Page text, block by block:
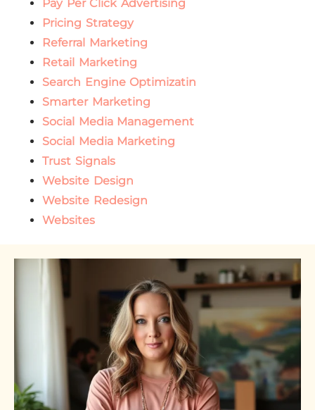
Pay Per Click Advertising
Pricing Strategy
Referral Marketing
Retail Marketing
Search Engine Optimizatin
Smarter Marketing
Social Media Management
Social Media Marketing
Trust Signals
Website Design
Website Redesign
Websites